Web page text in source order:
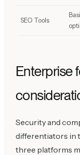
SEO Tools
Enterprise
Security and
differentiators in
three platforms